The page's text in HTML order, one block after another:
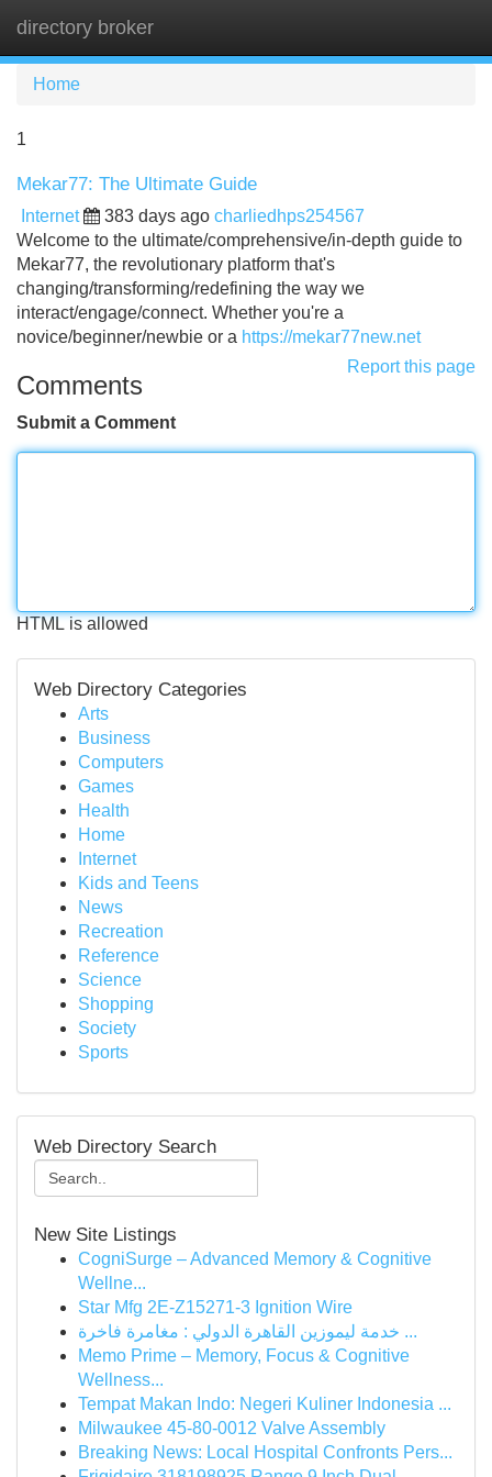
directory broker
Home
1
Mekar77: The Ultimate Guide
Internet 383 days ago charliedhps254567
Welcome to the ultimate/comprehensive/in-depth guide to
Mekar77, the revolutionary platform that's
changing/transforming/redefining the way we
interact/engage/connect. Whether you're a
novice/beginner/newbie or a https://mekar77new.net
Report this page
Comments
Submit a Comment
HTML is allowed
Web Directory Categories
Arts
Business
Computers
Games
Health
Home
Internet
Kids and Teens
News
Recreation
Reference
Science
Shopping
Society
Sports
Web Directory Search
New Site Listings
CogniSurge – Advanced Memory & Cognitive
Wellne...
Star Mfg 2E-Z15271-3 Ignition Wire
خدمة ليموزين القاهرة الدولي : مغامرة فاخرة ...
Memo Prime – Memory, Focus & Cognitive
Wellness...
Tempat Makan Indo: Negeri Kuliner Indonesia ...
Milwaukee 45-80-0012 Valve Assembly
Breaking News: Local Hospital Confronts Pers...